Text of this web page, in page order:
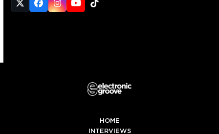
Twitter
(deprecated)
Facebook
Instagram
YouTube
Tiktok
HOME
INTERVIEWS